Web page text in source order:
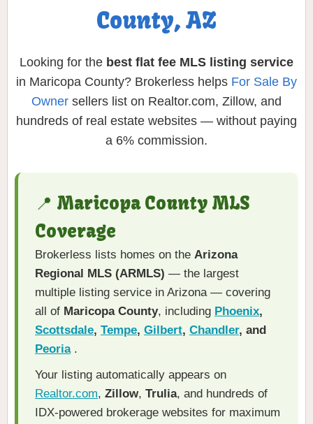
County, AZ
Looking for the best flat fee MLS listing service
in Maricopa County? Brokerless helps For Sale By
Owner sellers list on Realtor.com, Zillow, and
hundreds of real estate websites — without paying
a 6% commission.
📍 Maricopa County MLS
Coverage
Brokerless lists homes on the Arizona
Regional MLS (ARMLS) — the largest
multiple listing service in Arizona — covering
all of Maricopa County, including Phoenix,
Scottsdale, Tempe, Gilbert, Chandler, and
Peoria .
Your listing automatically appears on
Realtor.com, Zillow, Trulia, and hundreds of
IDX-powered brokerage websites for maximum